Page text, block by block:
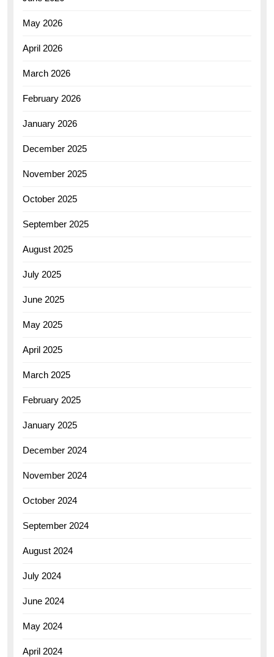
May 2026
April 2026
March 2026
February 2026
January 2026
December 2025
November 2025
October 2025
September 2025
August 2025
July 2025
June 2025
May 2025
April 2025
March 2025
February 2025
January 2025
December 2024
November 2024
October 2024
September 2024
August 2024
July 2024
June 2024
May 2024
April 2024